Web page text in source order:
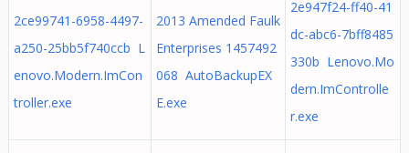
2ce99741-6958-4497-
a250-25bb5f740ccb L
enovo.Modern.ImCon
troller.exe
2013 Amended Faulk
Enterprises 1457492
068 AutoBackupEX
E.exe
2e947f24-ff40-41
dc-abc6-7bff8485
330b Lenovo.Mo
dern.ImControlle
r.exe